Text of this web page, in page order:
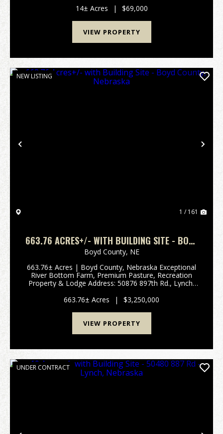
be completed. Ideal site for future home...
14± Acres | $69,000
VIEW PROPERTY
Previous
NEW LISTING
1 / 161
663.76 ACRES+/- WITH BUILDING SITE - BOYD
COUNTY, NEBRASKA
Boyd County, NE
663.76± Acres | Boyd County, Nebraska Exceptional
River Bottom Farm, Premium Pasture, Recreation
Property & Lodge Address: 50876 897th Rd., Lynch,
23 & 24, Township 33 North, Range 9 West, ...
663.76± Acres | $3,250,000
VIEW PROPERTY
UNDER CONTRACT